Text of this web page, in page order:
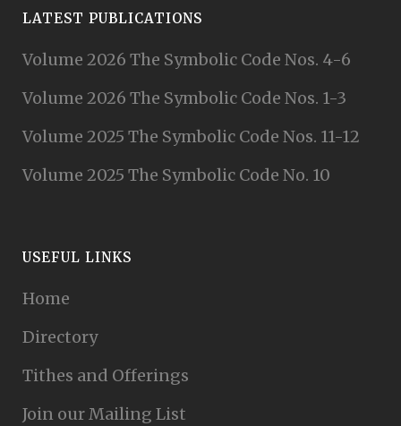
LATEST PUBLICATIONS
Volume 2026 The Symbolic Code Nos. 4-6
Volume 2026 The Symbolic Code Nos. 1-3
Volume 2025 The Symbolic Code Nos. 11-12
Volume 2025 The Symbolic Code No. 10
USEFUL LINKS
Home
Directory
Tithes and Offerings
Join our Mailing List